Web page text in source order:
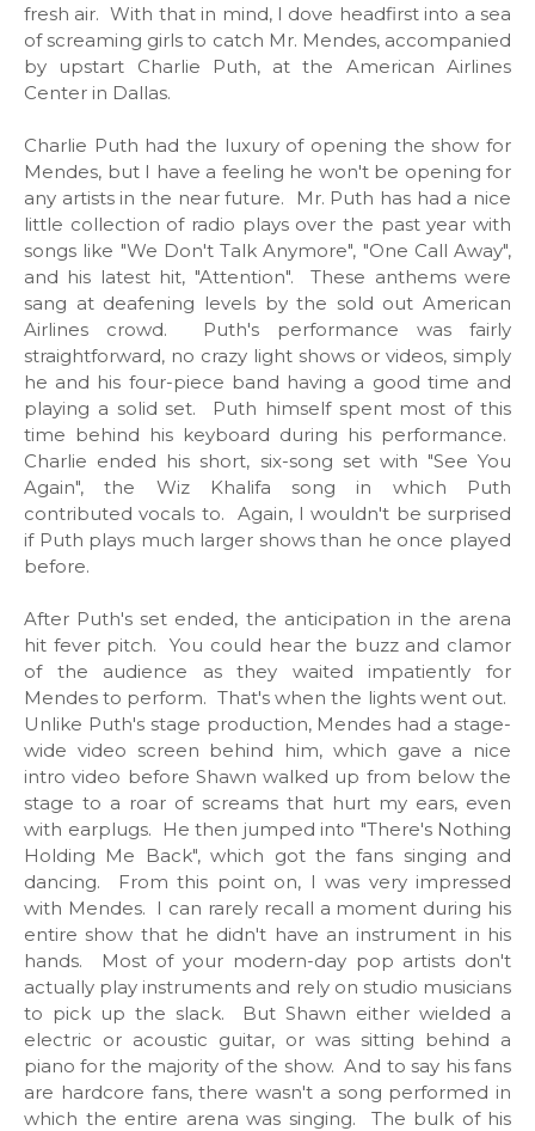
fresh air. With that in mind, I dove headfirst into a sea
of screaming girls to catch Mr. Mendes, accompanied
by upstart Charlie Puth, at the American Airlines
Center in Dallas.
Charlie Puth had the luxury of opening the show for
Mendes, but I have a feeling he won't be opening for
any artists in the near future. Mr. Puth has had a nice
little collection of radio plays over the past year with
songs like "We Don't Talk Anymore", "One Call Away",
and his latest hit, "Attention". These anthems were
sang at deafening levels by the sold out American
Airlines crowd. Puth's performance was fairly
straightforward, no crazy light shows or videos, simply
he and his four-piece band having a good time and
playing a solid set. Puth himself spent most of this
time behind his keyboard during his performance.
Charlie ended his short, six-song set with "See You
Again", the Wiz Khalifa song in which Puth
contributed vocals to. Again, I wouldn't be surprised
if Puth plays much larger shows than he once played
before.
After Puth's set ended, the anticipation in the arena
hit fever pitch. You could hear the buzz and clamor
of the audience as they waited impatiently for
Mendes to perform. That's when the lights went out.
Unlike Puth's stage production, Mendes had a stage-
wide video screen behind him, which gave a nice
intro video before Shawn walked up from below the
stage to a roar of screams that hurt my ears, even
with earplugs. He then jumped into "There's Nothing
Holding Me Back", which got the fans singing and
dancing. From this point on, I was very impressed
with Mendes. I can rarely recall a moment during his
entire show that he didn't have an instrument in his
hands. Most of your modern-day pop artists don't
actually play instruments and rely on studio musicians
to pick up the slack. But Shawn either wielded a
electric or acoustic guitar, or was sitting behind a
piano for the majority of the show. And to say his fans
are hardcore fans, there wasn't a song performed in
which the entire arena was singing. The bulk of his